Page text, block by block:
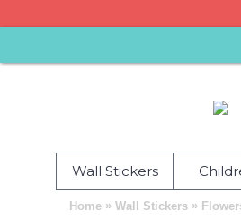
Wall Stickers
Home » Wall Stickers »